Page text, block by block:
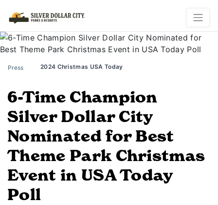
Press 2024 Christmas USA Today
6-Time Champion
Silver Dollar City
Nominated for Best
Theme Park Christmas
Event in USA Today
Poll